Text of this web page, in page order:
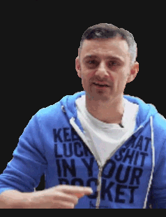
to search or ESC to close